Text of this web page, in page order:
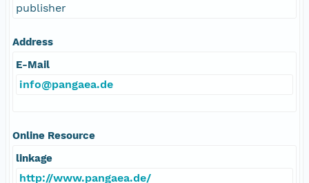
publisher
Address
E-Mail
info@pangaea.de
Online Resource
linkage
http://www.pangaea.de/